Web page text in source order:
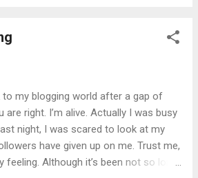
or is not part of the required
up with below error message which
minutes, I thought, let's check out
is this 'download group'. On surfing net,
the clue that download group is nothing
collection of files which are going to be
our publish activity. So, I quickly
to my blogging world after a gap of
right. I’m alive. Actually I was busy
night, I was scared to look at my
have given up on me. Trust me,
feeling. Although it’s been not so long